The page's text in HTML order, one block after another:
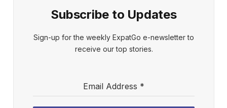
Subscribe to Updates
Sign-up for the weekly ExpatGo e-newsletter to
receive our top stories.
Email Address *